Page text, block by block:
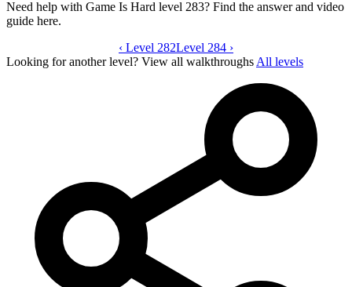
Need help with Game Is Hard level 283? Find the answer and video
guide here.
Game Is Hard level 283 video guide
‹ Level 282Level 284 ›
Looking for another level? View all walkthroughs All levels